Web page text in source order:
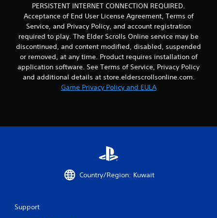
PERSISTENT INTERNET CONNECTION REQUIRED.
Acceptance of End User License Agreement, Terms of
Service, and Privacy Policy, and account registration
required to play. The Elder Scrolls Online service may be
discontinued, and content modified, disabled, suspended
or removed, at any time. Product requires installation of
application software. See Terms of Service, Privacy Policy
and additional details at store.elderscrollsonline.com.
Game Privacy Policy and EULA
Country/Region: Kuwait
Support